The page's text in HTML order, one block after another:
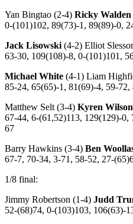
Yan Bingtao (2-4) Ricky Walden
0-(101)102, 89(73)-1, 89(89)-0,
Jack Lisowski (4-2) Elliot Slessor
63-30, 109(108)-8, 0-(101)101,
Michael White (4-1) Liam
85-24, 65(65)-1, 81(69)-4, 59-72,
Matthew Selt (3-4) Kyren Wilson
67-44, 6-(61,52)113, 129(129)-
67
Barry Hawkins (3-4) Ben
67-7, 70-34, 3-71, 58-52, 27-
1/8 final:
Jimmy Robertson (1-4) Judd
52-(68)74, 0-(103)103, 106(63)-